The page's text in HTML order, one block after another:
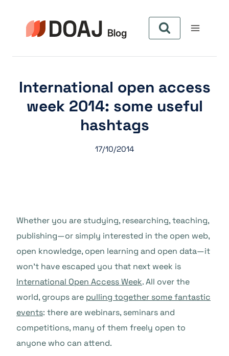
contenu
International open access
week 2014: some useful
hashtags
17/10/2014
Whether you are studying, researching, teaching,
publishing—or simply interested in the open web,
open knowledge, open learning and open data—it
won’t have escaped you that next week is
International Open Access Week. All over the
world, groups are pulling together some fantastic
events: there are webinars, seminars and
competitions, many of them freely open to
anyone who can attend.